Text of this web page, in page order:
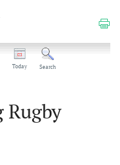
Today Search
Rugby